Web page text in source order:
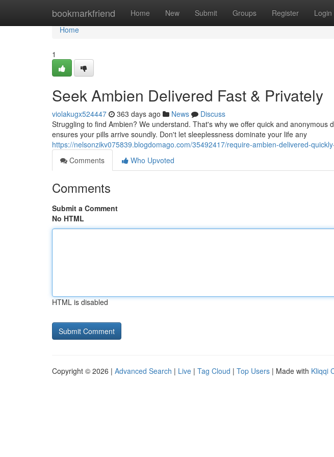
bookmarkfriend Home New Submit Groups Register Login
Home
Home
1
Seek Ambien Delivered Fast & Privately
violakugx524447 363 days ago News
Discuss
Struggling to find Ambien? We understand. That's why we offer quick and anonymous
ensures your pills arrive soundly. Don't let sleeplessness dominate your life any
https://nelsonzikv075839.blogdomago.com/35492417/require-ambien-delivered-
Comments
Who Upvoted
Comments
Submit a Comment
No HTML
HTML is disabled
Copyright © 2026 | Advanced Search | Live | Tag Cloud | Top Users | Made with Kliqqi